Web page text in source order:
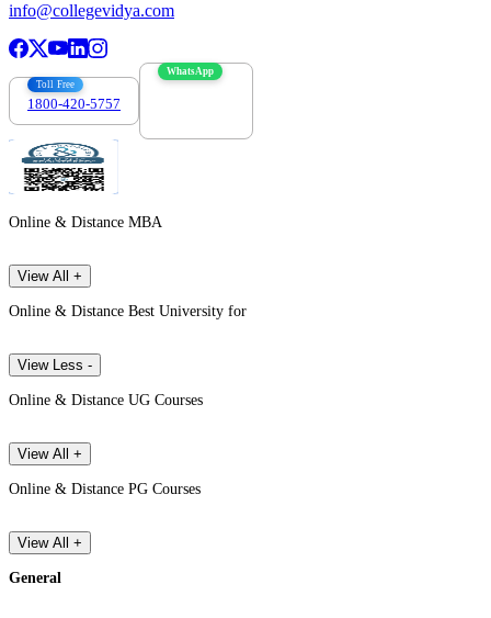
info@collegevidya.com
Toll Free
1800-420-5757
WhatsApp
Online & Distance MBA
View All +
Online & Distance Best University for
View Less -
Online & Distance UG Courses
View All +
Online & Distance PG Courses
View All +
General